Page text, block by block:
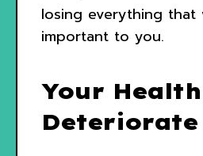
losing everything that
important to you.
Your
Deteriorate